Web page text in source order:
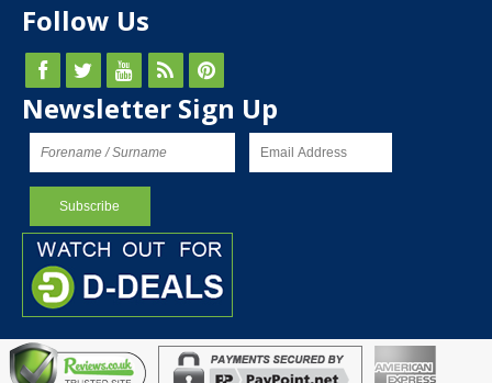
Follow Us
Newsletter Sign Up